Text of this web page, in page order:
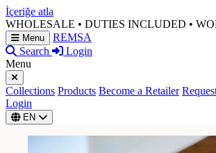
İçeriğe atla
WHOLESALE • DUTIES INCLUDED •
Menu
REMSA
Search
Login
Menu
Collections Products Become a Retailer
Login
EN